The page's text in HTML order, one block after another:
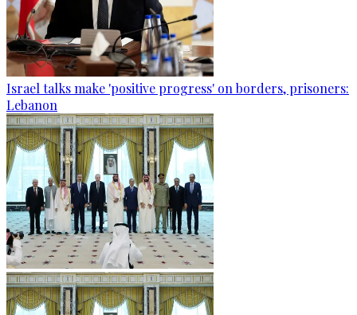
Israel talks make 'positive progress' on borders, prisoners:
Lebanon